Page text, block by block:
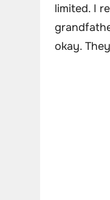
limited. I
okay.